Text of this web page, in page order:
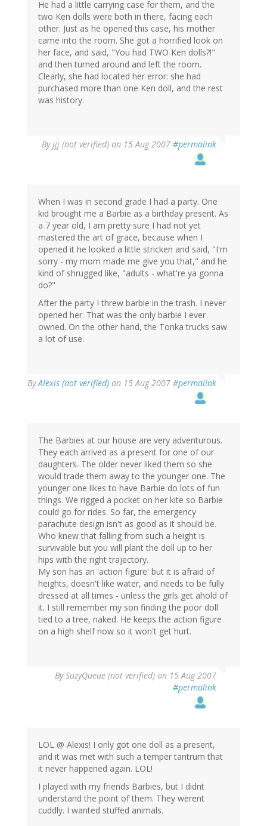
He had a little carrying case for them, and the
two Ken dolls were both in there, facing each
other. Just as he opened this case, his mother
came into the room. She got a horrified look on
her face, and said, "You had TWO Ken dolls?!"
and then turned around and left the room.
Clearly, she had located her error: she had
purchased more than one Ken doll, and the rest
was history.
Byjjj (not verified) on 15 Aug 2007 #permalink
When I was in second grade I had a party. One
kid brought me a Barbie as a birthday present. As
a 7 year old, I am pretty sure I had not yet
mastered the art of grace, because when I
opened it he looked a little stricken and said, "I'm
sorry - my mom made me give you that," and he
kind of shrugged like, "adults - what're ya gonna
do?"
After the party I threw barbie in the trash. I never
opened her. That was the only barbie I ever
owned. On the other hand, the Tonka trucks saw
a lot of use.
ByAlexis (not verified) on 15 Aug 2007 #permalink
The Barbies at our house are very adventurous.
They each arrived as a present for one of our
daughters. The older never liked them so she
would trade them away to the younger one. The
younger one likes to have Barbie do lots of fun
things. We rigged a pocket on her kite so Barbie
could go for rides. So far, the emergency
parachute design isn't as good as it should be.
Who knew that falling from such a height is
survivable but you will plant the doll up to her
hips with the right trajectory.
My son has an 'action figure' but it is afraid of
heights, doesn't like water, and needs to be fully
dressed at all times - unless the girls get ahold of
it. I still remember my son finding the poor doll
tied to a tree, naked. He keeps the action figure
on a high shelf now so it won't get hurt.
BySuzyQueue (not verified) on 15 Aug 2007
#permalink
LOL @ Alexis! I only got one doll as a present,
and it was met with such a temper tantrum that
it never happened again. LOL!
I played with my friends Barbies, but I didnt
understand the point of them. They werent
cuddly. I wanted stuffed animals.